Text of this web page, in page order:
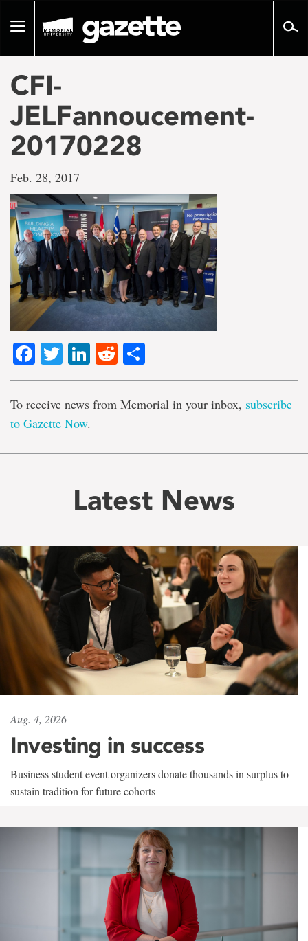
pageToggle
CFI-
JELFannoucement-
20170228
Feb. 28, 2017
Facebook
TwitterLinkedIn
Reddit
To receive news from Memorial in your inbox, subscribe
to Gazette Now.
Latest News
Aug. 4, 2026
Investing in success
Business student event organizers donate thousands in surplus to
sustain tradition for future cohorts